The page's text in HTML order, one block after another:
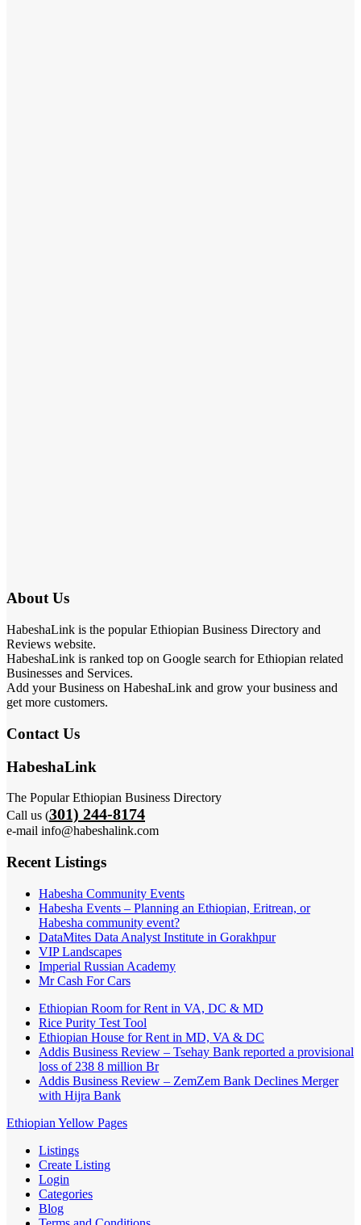
About Us
HabeshaLink is the popular Ethiopian Business Directory and
Reviews website.
HabeshaLink is ranked top on Google search for Ethiopian related
Businesses and Services.
Add your Business on HabeshaLink and grow your business and
get more customers.
Contact Us
HabeshaLink
The Popular Ethiopian Business Directory
Call us (301) 244-8174
e-mail info@habeshalink.com
Recent Listings
Habesha Community Events
Habesha Events – Planning an Ethiopian, Eritrean, or
Habesha community event?
DataMites Data Analyst Institute in Gorakhpur
VIP Landscapes
Imperial Russian Academy
Mr Cash For Cars
Ethiopian Room for Rent in VA, DC & MD
Rice Purity Test Tool
Ethiopian House for Rent in MD, VA & DC
Addis Business Review – Tsehay Bank reported a provisional
loss of 238 8 million Br
Addis Business Review – ZemZem Bank Declines Merger
with Hijra Bank
Ethiopian Yellow Pages
Listings
Create Listing
Login
Categories
Blog